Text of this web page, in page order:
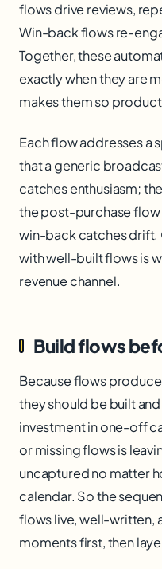
flows drive reviews,
Win-back flows re-
Together, these
exactly when they are
makes them so
Each flow addresses
that a generic
catches enthusiasm;
the post-purchase
win-back catches drift.
with well-built flows is
revenue channel.
Build flows
Because flows
they should be built
investment in one-off
or missing flows is
uncaptured no matter
calendar. So the
flows live, well-written,
moments first, then